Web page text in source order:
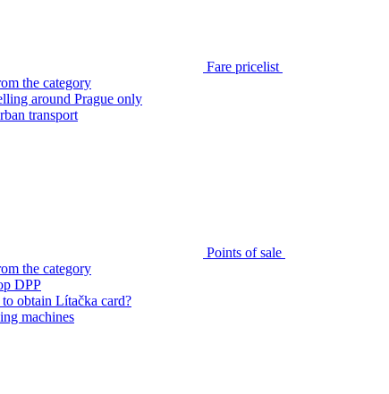
Fare pricelist
the category
around Prague only
transport
Points of sale
the category
DPP
obtain Lítačka card?
machines